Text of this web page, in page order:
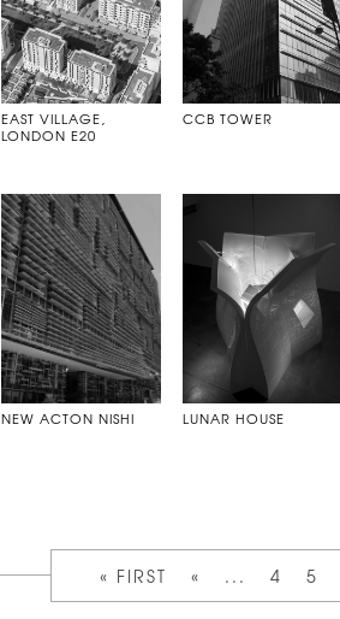
EAST VILLAGE,
LONDON E20
CCB TOWER
NEW ACTON NISHI LUNAR HOUSE
« FIRST « ... 4 5